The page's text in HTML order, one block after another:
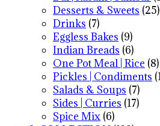
Desserts & Sweets (25)
Drinks (7)
Eggless Bakes (9)
Indian Breads (6)
One Pot Meal | Rice (8)
Pickles | Condiments
Salads & Soups (7)
Sides | Curries (17)
Spice Mix (6)